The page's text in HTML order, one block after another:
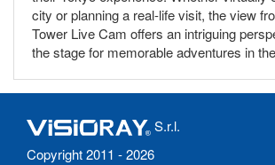
city or planning a real-life visit, the view
Tower Live Cam offers an intriguing
the stage for memorable adventures in
S.r.l.
Copyright 2011 - 2026